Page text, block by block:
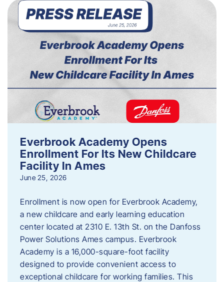
Everbrook Academy Opens
Enrollment For Its New Childcare
Facility In Ames
June 25, 2026
Enrollment is now open for Everbrook Academy,
a new childcare and early learning education
center located at 2310 E. 13th St. on the Danfoss
Power Solutions Ames campus. Everbrook
Academy is a 16,000-square-foot facility
designed to provide convenient access to
exceptional childcare for working families. This